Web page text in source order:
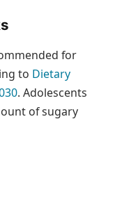
for
to Dietary
. Adolescents
of sugary